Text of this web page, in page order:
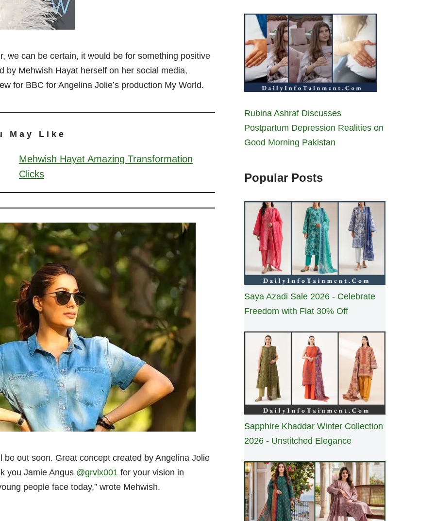
we can be certain, it would be for something positive
by Mehwish Hayat herself on her social media,
for BBC for Angelina Jolie’s production My World.
May Like
Mehwish Hayat Amazing Transformation
Clicks
out soon. Great concept created by Angelina Jolie
you Jamie Angus @grvlx001 for your vision in
people face today,” wrote Mehwish.
Rubina Ashraf Discusses
Postpartum Depression Realities on
Good Morning Pakistan
Popular Posts
Saya Azadi Sale 2026 - Celebrate
Freedom with Flat 30% Off
Sapphire Khaddar Winter Collection
2026 - Unstitched Elegance